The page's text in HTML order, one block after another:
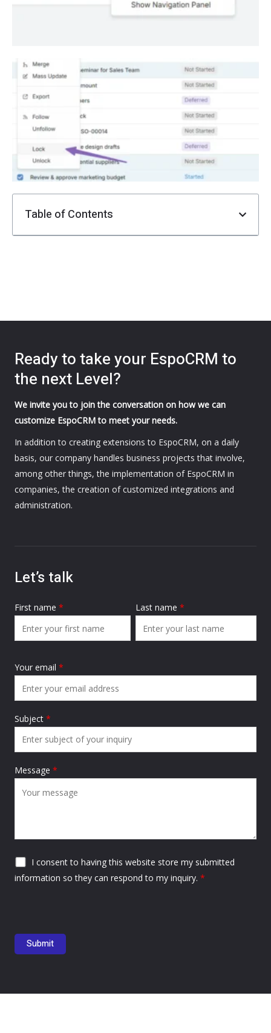
Table of Contents
Ready to take your EspoCRM to
the next Level?
We invite you to join the conversation on how we can
customize EspoCRM to meet your needs.
In addition to creating extensions to EspoCRM, on a daily
basis, our company handles business projects that involve,
among other things, the implementation of EspoCRM in
companies, the creation of customized integrations and
administration.
Let’s talk
First name * Last name *
Your email *
Subject *
Message *
I consent to having this website store my submitted
information so they can respond to my inquiry. *